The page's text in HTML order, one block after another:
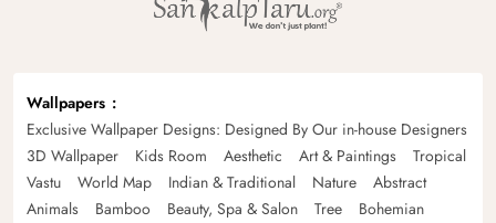
Wallpapers
Exclusive Wallpaper Designs: Designed By Our in-house Designers
3D Wallpaper
Kids Room Aesthetic Art & Paintings
Tropical
Vastu
World Map Indian & Traditional Nature
Abstract
Animals
Bamboo Beauty, Spa & Salon Tree
Bohemian